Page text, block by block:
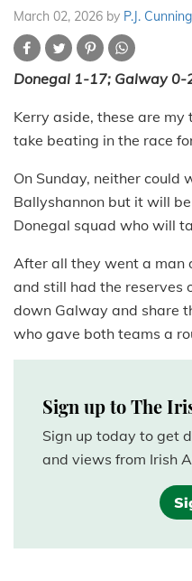
March 02, 2026 by P.J.
Donegal 1-17; Galway 0-
Kerry aside, these are
take beating in the race
On Sunday, neither could
Ballyshannon but it will
Donegal squad who will
After all they went a man
and still had the reserves
down Galway and share
who gave both teams a
Sign up to The
Sign up today to get
and views from Irish